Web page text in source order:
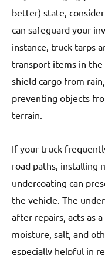
better) state,
can safeguard your
instance, truck tarps
transport items in
shield cargo from
preventing objects
terrain.
If your truck
road paths, installing
undercoating can
the vehicle. The
after repairs, acts as
moisture, salt, and
especially helpful in